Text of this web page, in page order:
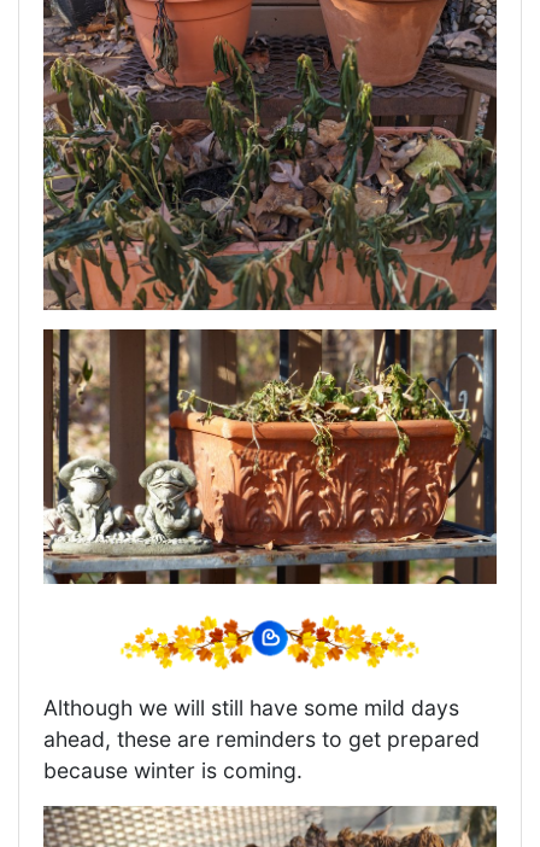
Although we will still have some mild days
ahead, these are reminders to get prepared
because winter is coming.